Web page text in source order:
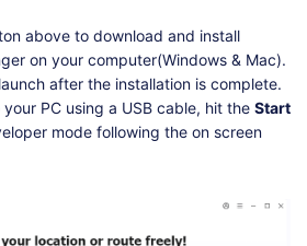
above to download and install
on your computer(Windows & Mac).
after the installation is complete.
PC using a USB cable, hit the Start
mode following the on screen